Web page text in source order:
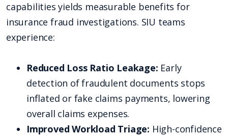
capabilities yields measurable benefits for
insurance fraud investigations. SIU teams
experience:
Reduced Loss Ratio Leakage: Early
detection of fraudulent documents stops
inflated or fake claims payments, lowering
overall claims expenses.
Improved Workload Triage: High-confidence